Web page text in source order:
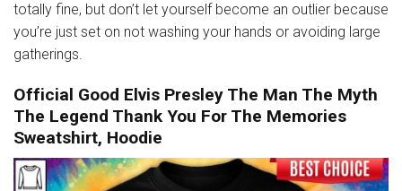
totally fine, but don’t let yourself become an outlier because
you’re just set on not washing your hands or avoiding large
gatherings.
Official Good Elvis Presley The Man The Myth
The Legend Thank You For The Memories
Sweatshirt, Hoodie